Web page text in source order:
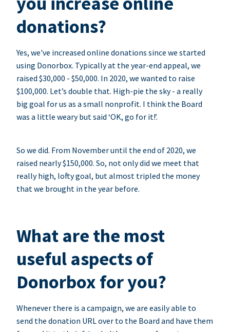
donations?
Yes, we've increased online donations since we started
using Donorbox. Typically at the year-end appeal, we
raised $30,000 - $50,000. In 2020, we wanted to raise
$100,000. Let’s double that. High-pie the sky - a really
big goal for us as a small nonprofit. I think the Board
was a little weary but said ‘OK, go for it!’.
So we did. From November until the end of 2020, we
raised nearly $150,000. So, not only did we meet that
really high, lofty goal, but almost tripled the money
that we brought in the year before.
What are the most
useful aspects of
Donorbox for you?
Whenever there is a campaign, we are easily able to
send the donation URL over to the Board and have them